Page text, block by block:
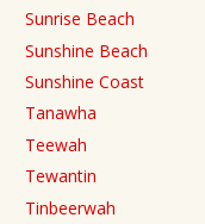
Sunrise Beach
Sunshine Beach
Sunshine Coast
Tanawha
Teewah
Tewantin
Tinbeerwah